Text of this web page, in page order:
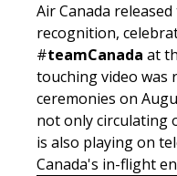
Air Canada
recognition,
#teamCanada at
touching video was
ceremonies on
not only circulating
is also playing on
Canada's in-flight